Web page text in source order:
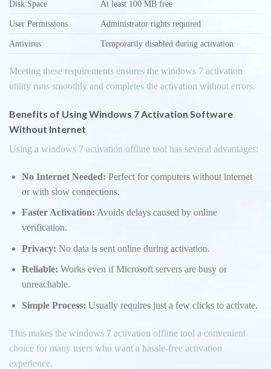
Disk Space At least 100 MB free
User Permissions Administrator rights required
Antivirus Temporarily disabled during activation
Meeting these requirements ensures the windows 7 activation
utility runs smoothly and completes the activation without errors.
Benefits of Using Windows 7 Activation Software
Without Internet
Using a windows 7 activation offline tool has several advantages:
No Internet Needed: Perfect for computers without internet
or with slow connections.
Faster Activation: Avoids delays caused by online
verification.
Privacy: No data is sent online during activation.
Reliable: Works even if Microsoft servers are busy or
unreachable.
Simple Process: Usually requires just a few clicks to activate.
This makes the windows 7 activation offline tool a convenient
choice for many users who want a hassle-free activation
experience.